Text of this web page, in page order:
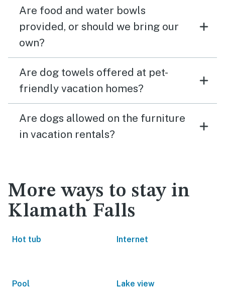
Are food and water bowls
provided, or should we bring our
own?
Are dog towels offered at pet-
friendly vacation homes?
Are dogs allowed on the furniture
in vacation rentals?
More ways to stay in
Klamath Falls
Hot tub Internet
Pool Lake view